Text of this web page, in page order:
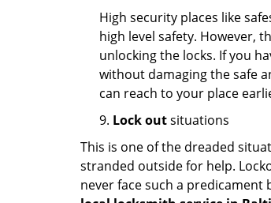
High security places like
high level safety. However,
unlocking the locks. If you
without damaging the safe
can reach to your place
9. Lock outsituations
This is one of the dreaded
stranded outside for help.
never face such a predicament